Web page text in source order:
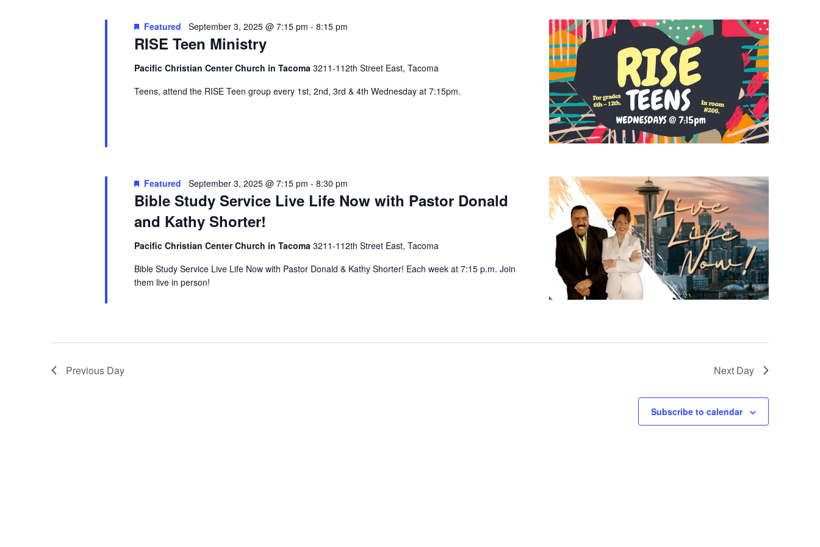
RISE Teen Ministry
Featured September 3, 2025 @ 7:15 pm - 8:15 pm
Pacific Christian Center Church in Tacoma 3211-112th Street East, Tacoma
Teens, attend the RISE Teen group every 1st, 2nd, 3rd & 4th Wednesday at 7:15pm.
Bible Study Service Live Life Now with Pastor Donald
and Kathy Shorter!
Featured September 3, 2025 @ 7:15 pm - 8:30 pm
Pacific Christian Center Church in Tacoma 3211-112th Street East, Tacoma
Bible Study Service Live Life Now with Pastor Donald & Kathy Shorter! Each week at 7:15 p.m. Join
them live in person!
Previous Day Next Day
Subscribe to calendar